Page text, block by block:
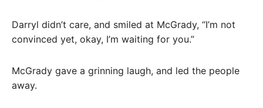
Darryl didn’t care, and smiled at McGrady, “I’m not
convinced yet, okay, I’m waiting for you.”
McGrady gave a grinning laugh, and led the people
away.